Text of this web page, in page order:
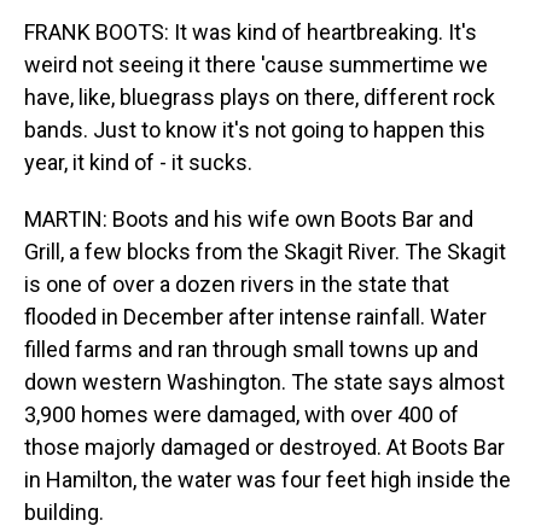
FRANK BOOTS: It was kind of heartbreaking. It's
weird not seeing it there 'cause summertime we
have, like, bluegrass plays on there, different rock
bands. Just to know it's not going to happen this
year, it kind of - it sucks.
MARTIN: Boots and his wife own Boots Bar and
Grill, a few blocks from the Skagit River. The Skagit
is one of over a dozen rivers in the state that
flooded in December after intense rainfall. Water
filled farms and ran through small towns up and
down western Washington. The state says almost
3,900 homes were damaged, with over 400 of
those majorly damaged or destroyed. At Boots Bar
in Hamilton, the water was four feet high inside the
building.